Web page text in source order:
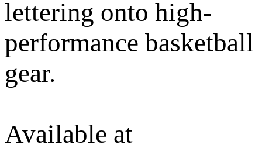
lettering onto high-
performance basketball
gear.
Available at